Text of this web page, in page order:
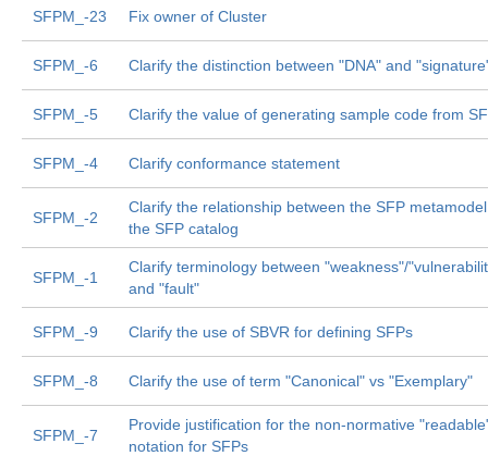
SFPM_-23 Fix owner of Cluster
SFPM_-6 Clarify the distinction between "DNA" and
SFPM_-5 Clarify the value of generating sample code from
SFPM_-4 Clarify conformance statement
SFPM_-2
Clarify the relationship between the SFP
the SFP catalog
SFPM_-1
Clarify terminology between "weakness"/
and "fault"
SFPM_-9 Clarify the use of SBVR for defining SFPs
SFPM_-8 Clarify the use of term "Canonical" vs "Exemplary"
SFPM_-7
Provide justification for the non-normative
notation for SFPs